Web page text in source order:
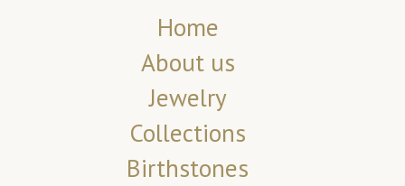
Home
About us
Jewelry
Collections
Birthstones